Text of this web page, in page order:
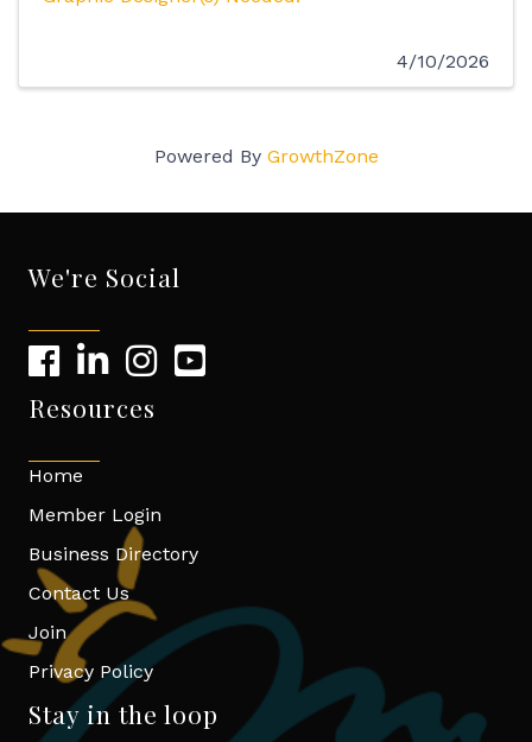
4/10/2026
Powered By GrowthZone
We're Social
Resources
Home
Member Login
Business Directory
Contact Us
Join
Privacy Policy
Stay in the loop